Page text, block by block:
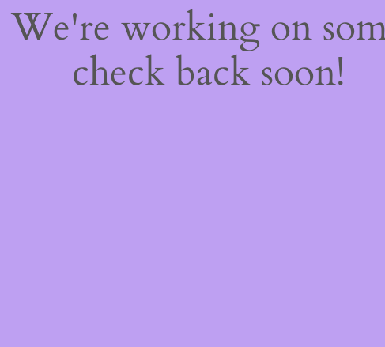
We're working on
check back soon!